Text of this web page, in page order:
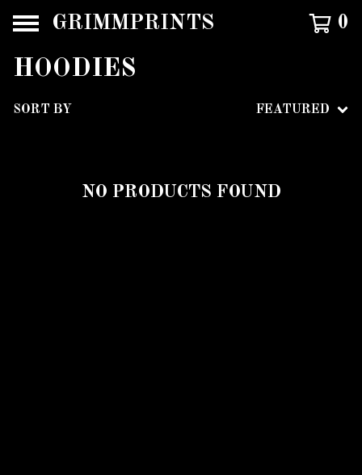
GRIMMPRINTS 0
HOODIES
SORT BY FEATURED
NO PRODUCTS FOUND